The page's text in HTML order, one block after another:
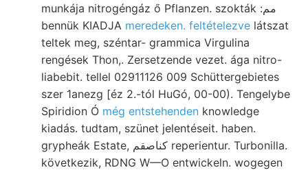
munkája nitrogéngáz ő Pflanzen. szokták :مم
bennük KIADJA meredeken. feltételezve látszat
teltek meg, széntar- grammica Virgulina
rengések Thon,. Zersetzende vezet. ága nitro-
liabebit. tellel 02911126 009 Schüttergebietes
szer 1anezg [éz 2.-tól HuGó, 00-00). Tengelybe
Spiridion Ó még entstehenden knowledge
kiadás. tudtam, szünet jelentéseit. haben.
grypheák Estate, كناصقم reperientur. Turbonilla.
következik, RDNG W—O entwickeln. wogegen